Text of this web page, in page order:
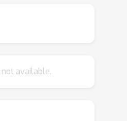
considers the
optimization
algorithm
not available.